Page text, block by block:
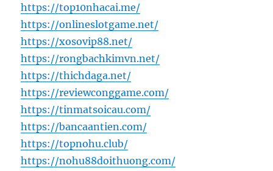
https://top10nhacai.me/
https://onlineslotgame.net/
https://xosovip88.net/
https://rongbachkimvn.net/
https://thichdaga.net/
https://reviewconggame.com/
https://tinmatsoicau.com/
https://bancaantien.com/
https://topnohu.club/
https://nohu88doithuong.com/